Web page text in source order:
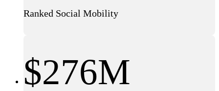
Ranked Social Mobility
$276M